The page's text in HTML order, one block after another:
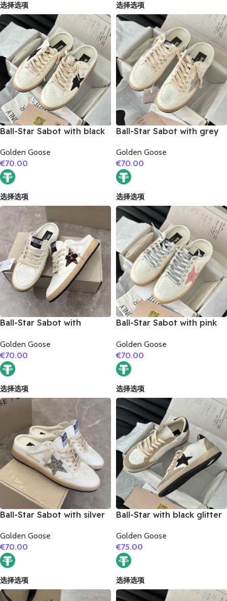
选择选项 选择选项
Ball-Star Sabot with black
Golden Goose
€70.00
选择选项
Ball-Star Sabot with grey
Golden Goose
€70.00
选择选项
Ball-Star Sabot with
Golden Goose
€70.00
选择选项
Ball-Star Sabot with pink
Golden Goose
€70.00
选择选项
Ball-Star Sabot with silver
Golden Goose
€70.00
选择选项
Ball-Star with black glitter
Golden Goose
€75.00
选择选项